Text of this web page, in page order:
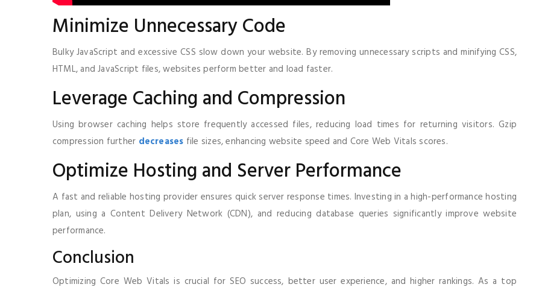
Minimize Unnecessary Code
Bulky JavaScript and excessive CSS slow down your website. By removing unnecessary scripts and minifying CSS,
HTML, and JavaScript files, websites perform better and load faster.
Leverage Caching and Compression
Using browser caching helps store frequently accessed files, reducing load times for returning visitors. Gzip
compression further decreases file sizes, enhancing website speed and Core Web Vitals scores.
Optimize Hosting and Server Performance
A fast and reliable hosting provider ensures quick server response times. Investing in a high-performance hosting
plan, using a Content Delivery Network (CDN), and reducing database queries significantly improve website
performance.
Conclusion
Optimizing Core Web Vitals is crucial for SEO success, better user experience, and higher rankings. As a top